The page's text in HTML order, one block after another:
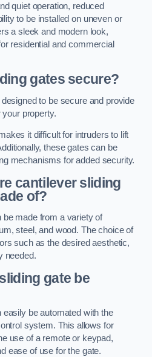
quiet operation, reduced
to be installed on uneven or
a sleek and modern look,
residential and commercial
gates secure?
to be secure and provide
your property.
it difficult for intruders to lift
these gates can be
mechanisms for added security.
cantilever sliding
of?
be made from a variety of
steel, and wood. The choice of
such as the desired aesthetic,
needed.
gate be
be automated with the
system. This allows for
use of a remote or keypad,
ease of use for the gate.